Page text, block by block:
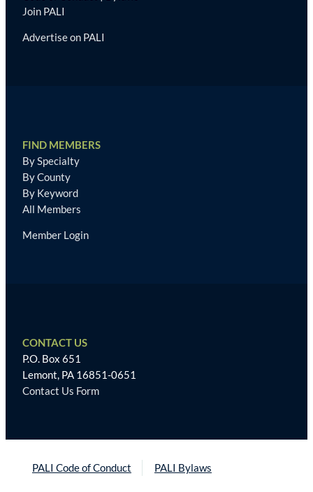
Join PALI
Advertise on PALI
FIND MEMBERS
By Specialty
By County
By Keyword
All Members
Member Login
CONTACT US
P.O. Box 651
Lemont, PA 16851-0651
Contact Us Form
PALI Code of Conduct PALI Bylaws